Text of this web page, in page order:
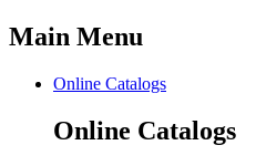
Main Menu
Online Catalogs
Online Catalogs